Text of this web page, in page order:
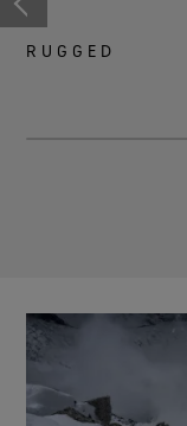
RUGGED